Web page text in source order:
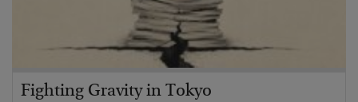
Fighting Gravity in Tokyo